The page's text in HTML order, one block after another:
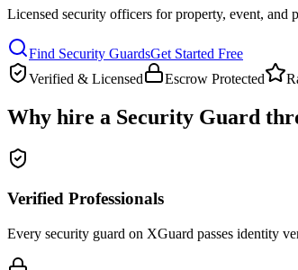
Licensed security officers for property, event, and
Find Security GuardsGet Started Free
Verified & Licensed
Escrow Protected
Why hire a Security Guard
Verified Professionals
Every security guard on XGuard passes identity